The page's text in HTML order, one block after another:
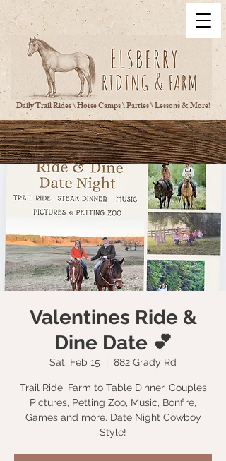
Daily Trail Rides \ Horse Camps \ Parties \ Lessons & More!
Valentines Ride &
Dine Date 💕
Sat, Feb 15
  |
882 Grady Rd
Trail Ride, Farm to Table Dinner, Couples
Pictures, Petting Zoo, Music, Bonfire,
Games and more. Date Night Cowboy
Style!